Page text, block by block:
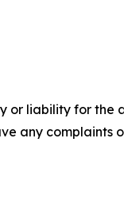
or liability for the
any complaints